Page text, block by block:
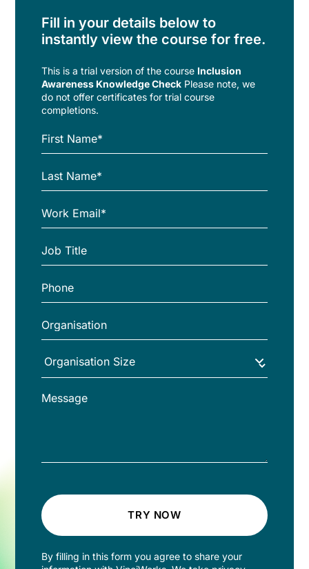
Fill in your details below to
instantly view the course for free.
This is a trial version of thecourse Inclusion
Awareness Knowledge Check Please note, we
do not offer certificates for trial course
completions.
TRY NOW
By filling in this form you agree to share your